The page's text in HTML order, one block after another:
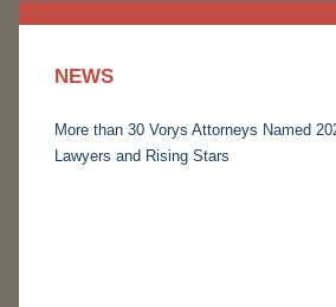
NEWS
More than 30 Vorys Attorneys Named
Lawyers and Rising Stars